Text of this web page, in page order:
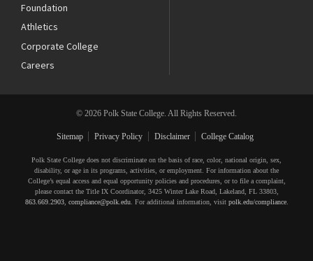
Foundation
Athletics
Corporate College
Careers
© 2026 Polk State College. All Rights Reserved.
Sitemap Privacy Policy Disclaimer College Catalog
Polk State College does not discriminate on the basis of race, color, national origin, sex,
disability, or age in its programs, activities, or employment. For information about the
College’s equal access and equal opportunity policies and procedures, or to file a complaint,
please contact the Title IX Coordinator, 3425 Winter Lake Road, Lakeland, FL 33803,
863.669.2903, compliance@polk.edu. For additional information, visit polk.edu/compliance.